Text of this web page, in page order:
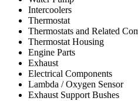
Intercoolers
Thermostat
Thermostats and Related
Thermostat Housing
Engine Parts
Exhaust
Electrical Components
Lambda / Oxygen Sensor
Exhaust Support Bushes